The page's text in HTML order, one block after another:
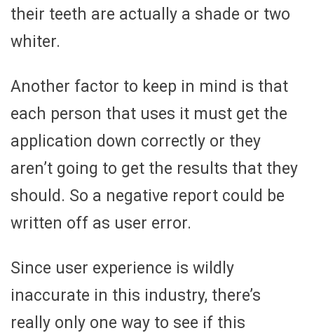
their teeth are actually a shade or two
whiter.
Another factor to keep in mind is that
each person that uses it must get the
application down correctly or they
aren’t going to get the results that they
should. So a negative report could be
written off as user error.
Since user experience is wildly
inaccurate in this industry, there’s
really only one way to see if this